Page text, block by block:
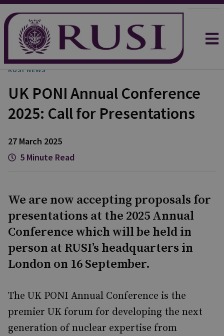
RUSI NEWS
UK PONI Annual Conference
2025: Call for Presentations
27 March 2025
5 Minute Read
We are now accepting proposals for
presentations at the 2025 Annual
Conference which will be held in
person at RUSI’s headquarters in
London on 16 September.
The UK PONI Annual Conference is the
premier UK forum for developing the next
generation of nuclear expertise from